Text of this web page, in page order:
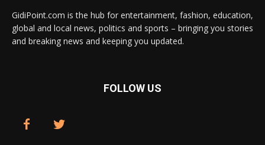
GidiPoint.com is the hub for entertainment, fashion, education,
global and local news, politics and sports – bringing you stories
and breaking news and keeping you updated.
FOLLOW US